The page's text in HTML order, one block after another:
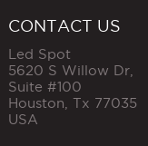
CONTACT US
Led Spot
5620 S Willow Dr,
Suite #100
Houston Tx 77035
USA